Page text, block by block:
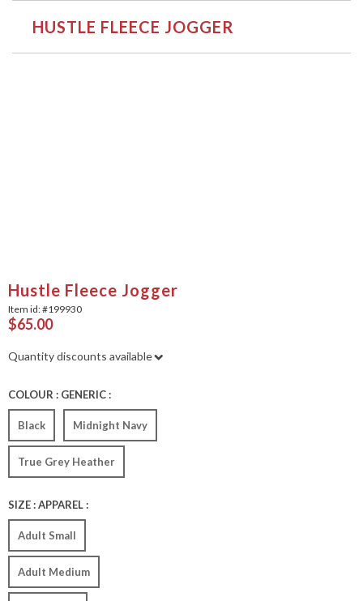
HUSTLE FLEECE JOGGER
Hustle Fleece Jogger
Item id: #199930
$65.00
Quantity discounts available
COLOUR : GENERIC :
Black Midnight Navy
True Grey Heather
SIZE : APPAREL :
Adult Small
Adult Medium